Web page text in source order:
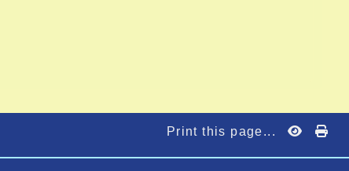
Print this page...